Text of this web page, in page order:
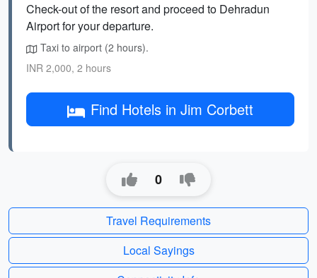
Check-out of the resort and proceed to Dehradun
Airport for your departure.
Taxi to airport (2 hours).
INR 2,000, 2 hours
Find Hotels in Jim Corbett
0
Travel Requirements
Local Sayings